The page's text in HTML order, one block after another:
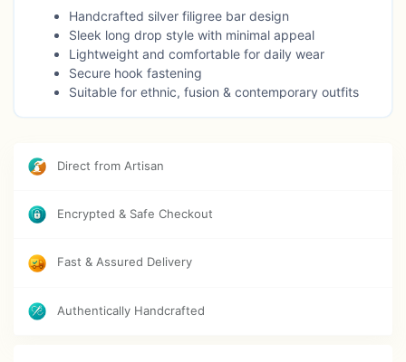
Handcrafted silver filigree bar design
Sleek long drop style with minimal appeal
Lightweight and comfortable for daily wear
Secure hook fastening
Suitable for ethnic, fusion & contemporary outfits
Direct from Artisan
Encrypted & Safe Checkout
Fast & Assured Delivery
Authentically Handcrafted